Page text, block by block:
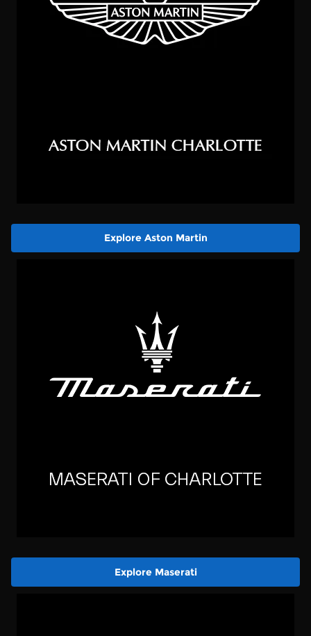
Explore Aston Martin
Explore Maserati